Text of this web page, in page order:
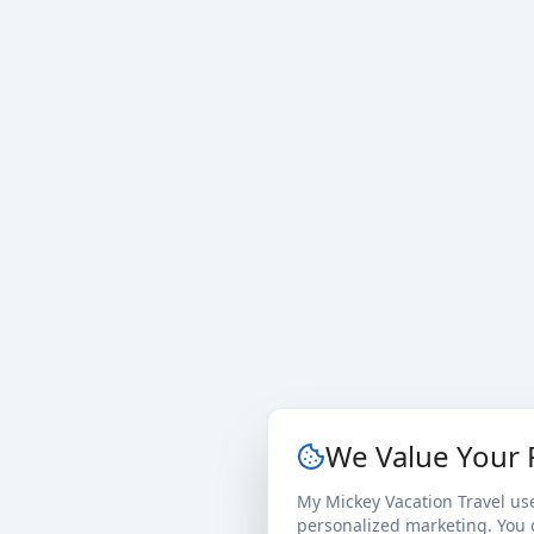
We Value Your
My Mickey Vacation Travel
personalized marketing.